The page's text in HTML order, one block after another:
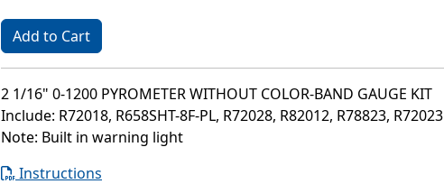
Add to Cart
2 1/16" 0-1200 PYROMETER WITHOUT COLOR-BAND GAUGE KIT
Include: R72018, R658SHT-8F-PL, R72028, R82012, R78823, R72023
Note: Built in warning light
Instructions